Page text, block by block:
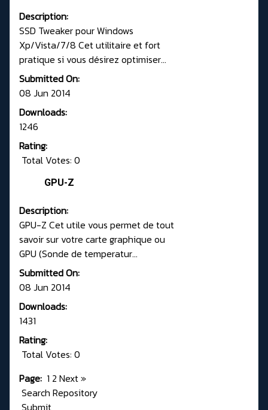
Description:
SSD Tweaker pour Windows
Xp/Vista/7/8 Cet utilitaire et fort
pratique si vous désirez optimiser...
Submitted On:
08 Jun 2014
Downloads:
1246
Rating:
Total Votes: 0
GPU-Z
Description:
GPU-Z Cet utile vous permet de tout
savoir sur votre carte graphique ou
GPU (Sonde de temperatur...
Submitted On:
08 Jun 2014
Downloads:
1431
Rating:
Total Votes: 0
Page: 1 2 Next»
Search Repository